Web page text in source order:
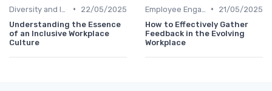
•
22/05/2025
Understanding the Essence
of an Inclusive Workplace
Culture
•
21/05/2025
How to Effectively Gather
Feedback in the Evolving
Workplace